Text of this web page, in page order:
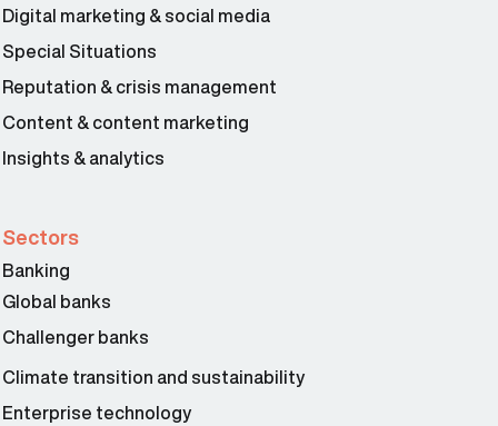
Digital marketing & social media
Special Situations
Reputation & crisis management
Content & content marketing
Insights & analytics
Sectors
Banking
Global banks
Challenger banks
Climate transition and sustainability
Enterprise technology